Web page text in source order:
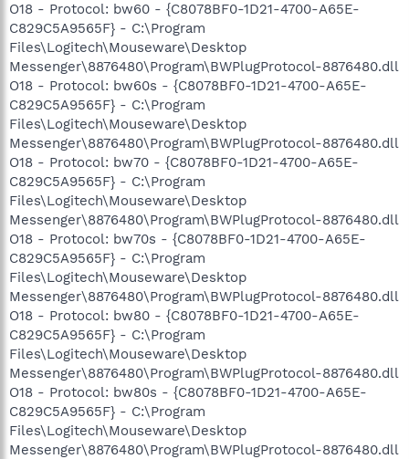
O18 - Protocol: bw60 - {C8078BF0-1D21-4700-A65E-
C829C5A9565F} - C:\Program
Files\Logitech\Mouseware\Desktop
Messenger\8876480\Program\BWPlugProtocol-8876480.dll
O18 - Protocol: bw60s - {C8078BF0-1D21-4700-A65E-
C829C5A9565F} - C:\Program
Files\Logitech\Mouseware\Desktop
Messenger\8876480\Program\BWPlugProtocol-8876480.dll
O18 - Protocol: bw70 - {C8078BF0-1D21-4700-A65E-
C829C5A9565F} - C:\Program
Files\Logitech\Mouseware\Desktop
Messenger\8876480\Program\BWPlugProtocol-8876480.dll
O18 - Protocol: bw70s - {C8078BF0-1D21-4700-A65E-
C829C5A9565F} - C:\Program
Files\Logitech\Mouseware\Desktop
Messenger\8876480\Program\BWPlugProtocol-8876480.dll
O18 - Protocol: bw80 - {C8078BF0-1D21-4700-A65E-
C829C5A9565F} - C:\Program
Files\Logitech\Mouseware\Desktop
Messenger\8876480\Program\BWPlugProtocol-8876480.dll
O18 - Protocol: bw80s - {C8078BF0-1D21-4700-A65E-
C829C5A9565F} - C:\Program
Files\Logitech\Mouseware\Desktop
Messenger\8876480\Program\BWPlugProtocol-8876480.dll